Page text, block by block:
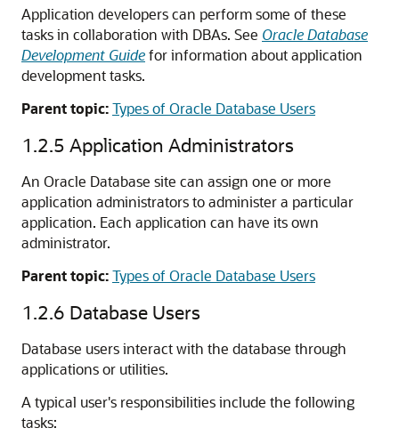
Application developers can perform some of these
tasks in collaboration with DBAs. See Oracle Database
Development Guidefor information about application
development tasks.
Parent topic:Types of Oracle Database Users
1.2.5 Application Administrators
An Oracle Database site can assign one or more
application administrators to administer a particular
application. Each application can have its own
administrator.
Parent topic:Types of Oracle Database Users
1.2.6 Database Users
Database users interact with the database through
applications or utilities.
A typical user's responsibilities include the following
tasks: